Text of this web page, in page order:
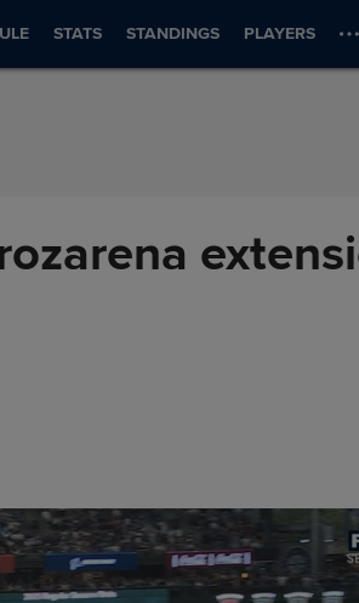
STATS STANDINGS PLAYERS